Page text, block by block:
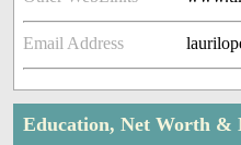
Email Address
Education, Net Worth &